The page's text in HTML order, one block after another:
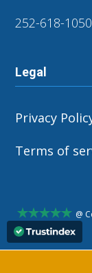
252-618-1050
Legal
Privacy
Terms of
@